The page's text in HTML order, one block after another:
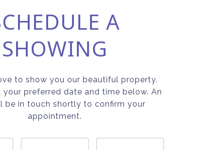
A
SHOWING
to show you our beautiful property.
your preferred date and time below. An
be in touch shortly to confirm your
appointment.